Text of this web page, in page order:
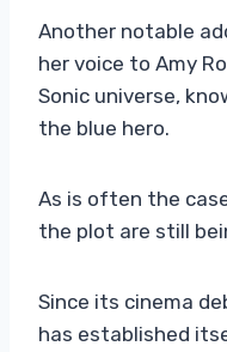
Another notable
her voice to Amy
Sonic universe,
the blue hero.
As is often the
the plot are still
Since its cinema
has established